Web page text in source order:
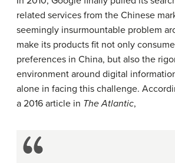
related services from the Chinese
seemingly insurmountable problem
make its products fit not only
preferences in China, but also the
environment around digital
alone in facing this challenge.
a 2016 article in The Atlantic,